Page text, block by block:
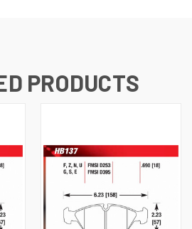
PRODUCTS